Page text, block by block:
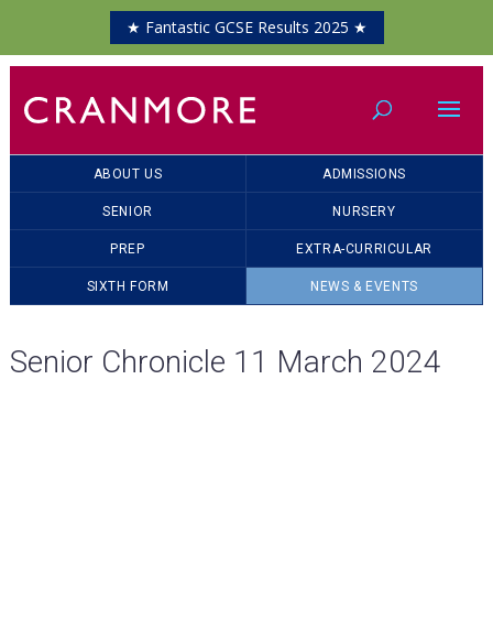
ABOUT US ADMISSIONS
SENIOR NURSERY
PREP EXTRA-CURRICULAR
SIXTH FORM NEWS & EVENTS
Senior Chronicle 11 March 2024
★ Fantastic GCSE Results 2025 ★